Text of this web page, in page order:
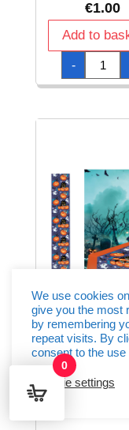
€1.00
Add to
-
Pumpkin
Soap
Bubbles
quantity
Halloween
Table
We use cookies
give you the most
by remembering
repeat visits. By
consent to the use
Cookie settings
0